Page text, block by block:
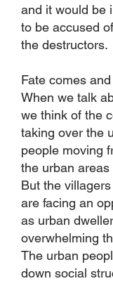
and it would be
to be accused
the destructors.
Fate comes
When we talk
we think of the
taking over the
people moving
the urban
But the
are facing an
as urban
overwhelming
The urban
down social